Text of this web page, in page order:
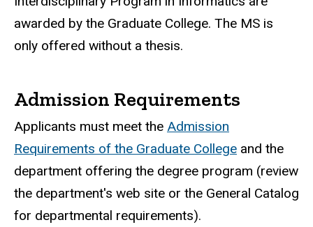
awarded by the Graduate College. The MS is
only offered without a thesis.
Admission Requirements
Applicants must meet the Admission
Requirements of the Graduate College and the
department offering the degree program (review
the department's web site or the General Catalog
for departmental requirements).